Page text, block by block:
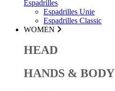
Espadrilles
Espadrilles Unie
Espadrilles Classic
WOMEN
HEAD
HANDS & BODY